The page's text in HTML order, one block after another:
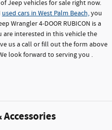
Jeep vehicles for sale right now.
used cars in West Palm Beach,you
Wrangler 4-DOOR RUBICON is a
interested in this vehicle the
us a call or fill out the form above
look forward to serving you .